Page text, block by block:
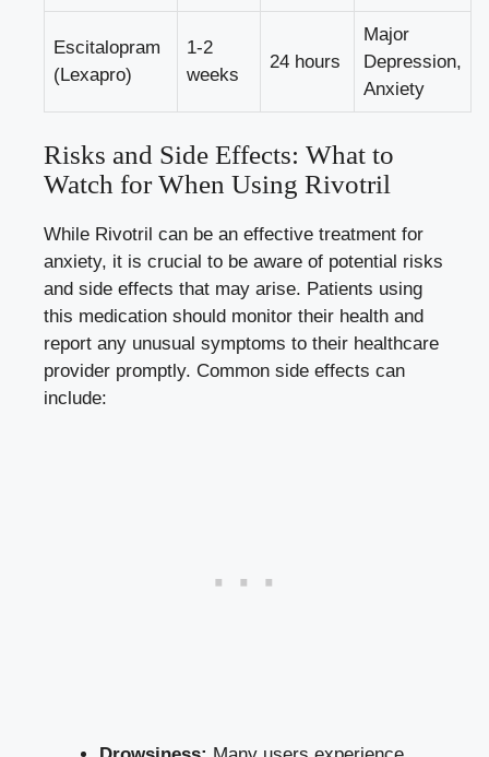
Escitalopram
(Lexapro)
1-2
weeks
24 hours
Major
Depression,
Anxiety
Risks and Side Effects: What to
Watch for When Using Rivotril
While Rivotril can be an effective treatment for
anxiety, it is crucial to be aware of potential risks
and side effects that may arise. Patients using
this medication should monitor their health and
report any unusual symptoms to their healthcare
provider promptly. Common side effects can
include: